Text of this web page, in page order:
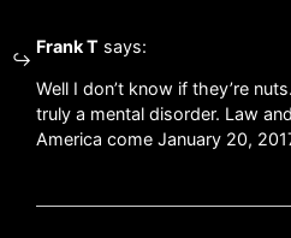
Frank T says:
Well I don’t know if they’re
truly a mental disorder. Law
America come January 20,